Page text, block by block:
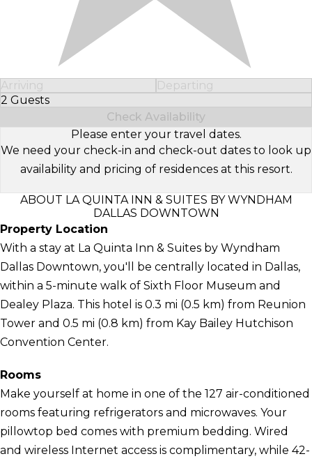
Arriving
Departing
2 Guests
Select Number of Guests
Check Availability
Please enter your travel dates.
We need your check-in and check-out dates to look up
availability and pricing of residences at this resort.
ABOUT LA QUINTA INN & SUITES BY WYNDHAM
DALLAS DOWNTOWN
Property Location
With a stay at La Quinta Inn & Suites by Wyndham
Dallas Downtown, you'll be centrally located in Dallas,
within a 5-minute walk of Sixth Floor Museum and
Dealey Plaza. This hotel is 0.3 mi (0.5 km) from Reunion
Tower and 0.5 mi (0.8 km) from Kay Bailey Hutchison
Convention Center.
Rooms
Make yourself at home in one of the 127 air-conditioned
rooms featuring refrigerators and microwaves. Your
pillowtop bed comes with premium bedding. Wired
and wireless Internet access is complimentary, while 42-